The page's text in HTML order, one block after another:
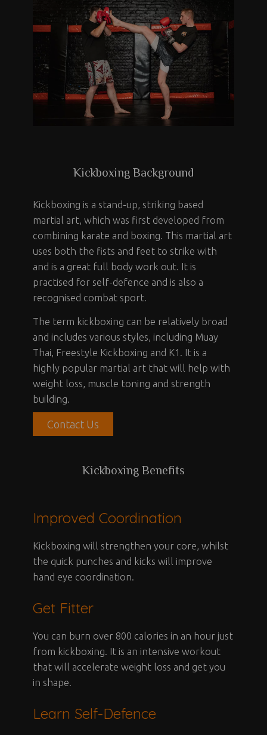
Kickboxing Background
Kickboxing is a stand-up, striking based
martial art, which was first developed from
combining karate and boxing. This martial art
uses both the fists and feet to strike with
and is a great full body work out. It is
practised for self-defence and is also a
recognised combat sport.
The term kickboxing can be relatively broad
and includes various styles, including Muay
Thai, Freestyle Kickboxing and K1. It is a
highly popular martial art that will help with
weight loss, muscle toning and strength
building.
Contact Us
Kickboxing Benefits
Improved Coordination
Kickboxing will strengthen your core, whilst
the quick punches and kicks will improve
hand eye coordination.
Get Fitter
You can burn over 800 calories in an hour just
from kickboxing. It is an intensive workout
that will accelerate weight loss and get you
in shape.
Learn Self-Defence